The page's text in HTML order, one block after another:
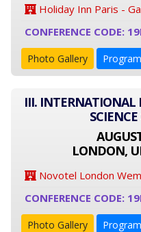
Holiday Inn Paris -
CONFERENCE CODE:
Photo Gallery Program
III. INTERNATIONAL
LONDON,
Novotel London
CONFERENCE CODE:
Photo Gallery Program